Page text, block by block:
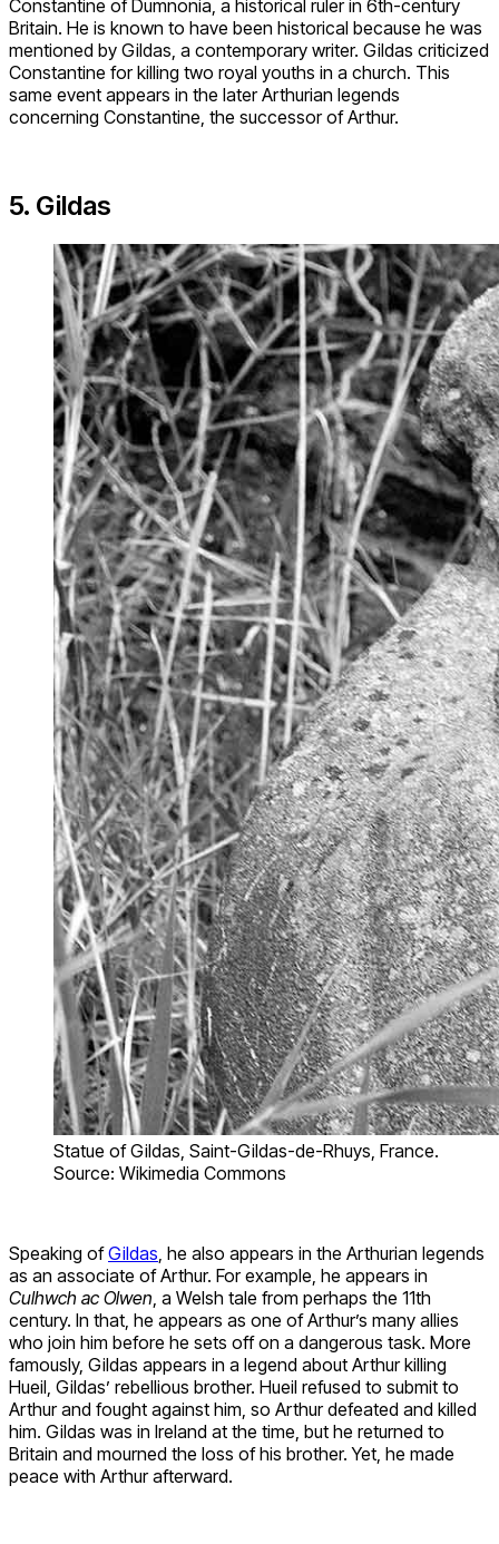
Constantine of Dumnonia, a historical ruler in 6th-century
Britain. He is known to have been historical because he was
mentioned by Gildas, a contemporary writer. Gildas criticized
Constantine for killing two royal youths in a church. This
same event appears in the later Arthurian legends
concerning Constantine, the successor of Arthur.
5. Gildas
Statue of Gildas, Saint-Gildas-de-Rhuys, France.
Source: Wikimedia Commons
Speaking ofGildas, he also appears in the Arthurian legends
as an associate of Arthur. For example, he appears in
Culhwch ac Olwen, a Welsh tale from perhaps the 11th
century. In that, he appears as one of Arthur’s many allies
who join him before he sets off on a dangerous task. More
famously, Gildas appears in a legend about Arthur killing
Hueil, Gildas’ rebellious brother. Hueil refused to submit to
Arthur and fought against him, so Arthur defeated and killed
him. Gildas was in Ireland at the time, but he returned to
Britain and mourned the loss of his brother. Yet, he made
peace with Arthur afterward.